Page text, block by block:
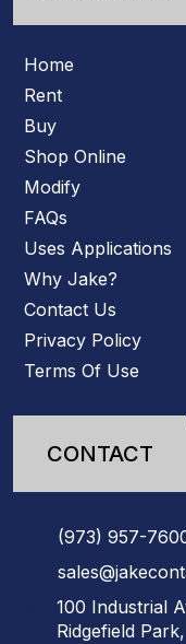
Home
Rent
Buy
Shop Online
Modify
FAQs
Uses Applications
Why Jake?
Contact Us
Privacy Policy
Terms Of Use
CONTACT
(973) 957-
100 Industrial
Ridgefield